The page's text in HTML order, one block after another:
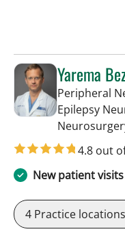
Yarema
Peripheral
Epilepsy
4.8 out
New patient visits
4 Practice locations